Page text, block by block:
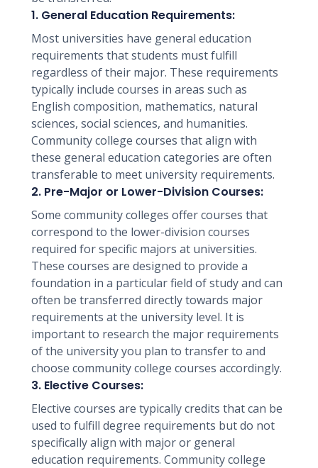
1. General Education Requirements:
Most universities have general education
requirements that students must fulfill
regardless of their major. These requirements
typically include courses in areas such as
English composition, mathematics, natural
sciences, social sciences, and humanities.
Community college courses that align with
these general education categories are often
transferable to meet university requirements.
2. Pre-Major or Lower-Division Courses:
Some community colleges offer courses that
correspond to the lower-division courses
required for specific majors at universities.
These courses are designed to provide a
foundation in a particular field of study and can
often be transferred directly towards major
requirements at the university level. It is
important to research the major requirements
of the university you plan to transfer to and
choose community college courses accordingly.
3. Elective Courses:
Elective courses are typically credits that can be
used to fulfill degree requirements but do not
specifically align with major or general
education requirements. Community college